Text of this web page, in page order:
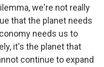
we're not really
that the planet needs
needs us to
it's the planet that
continue to expand